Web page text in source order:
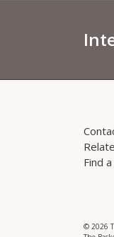
Find
© 2026